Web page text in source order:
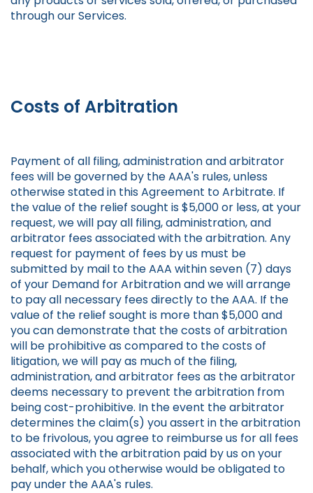
through our Services.
Costs of Arbitration
Payment of all filing, administration and arbitrator
fees will be governed by the AAA's rules, unless
otherwise stated in this Agreement to Arbitrate. If
the value of the relief sought is $5,000 or less, at your
request, we will pay all filing, administration, and
arbitrator fees associated with the arbitration. Any
request for payment of fees by us must be
submitted by mail to the AAA within seven (7) days
of your Demand for Arbitration and we will arrange
to pay all necessary fees directly to the AAA. If the
value of the relief sought is more than $5,000 and
you can demonstrate that the costs of arbitration
will be prohibitive as compared to the costs of
litigation, we will pay as much of the filing,
administration, and arbitrator fees as the arbitrator
deems necessary to prevent the arbitration from
being cost-prohibitive. In the event the arbitrator
determines the claim(s) you assert in the arbitration
to be frivolous, you agree to reimburse us for all fees
associated with the arbitration paid by us on your
behalf, which you otherwise would be obligated to
pay under the AAA's rules.